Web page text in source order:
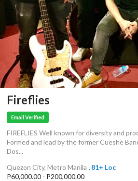
Fireflies
Email Verified
FIREFLIES Well known for diversity and
Formed and lead by the former Cueshe
Dos...
Quezon City, Metro Manila , 81+ Loc
P60,000.00 - P200,000.00